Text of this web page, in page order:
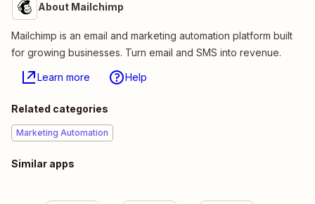
About Mailchimp
Mailchimp is an email and marketing automation platform built
for growing businesses. Turn email and SMS into revenue.
Learn more Help
Related categories
Marketing Automation
Similar apps